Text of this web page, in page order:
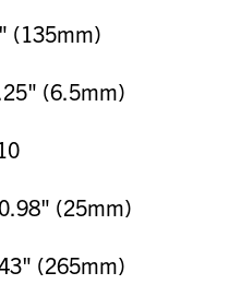
(135mm)
(6.5mm)
(25mm)
(265mm)